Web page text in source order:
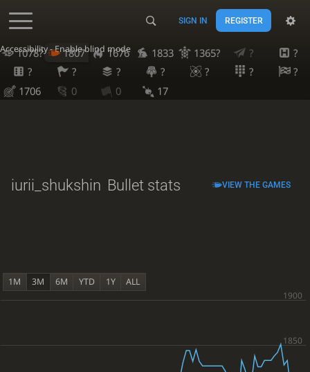
Accessibility - Enable blind mode
SIGN IN REGISTER
1078? 1807 1676 1833 1365? ?
?
?
? ? ? ? ?
?
1706
0 0 17
iurii_shukshin Bullet stats VIEW THE GAMES
1M 3M 6M YTD 1Y ALL